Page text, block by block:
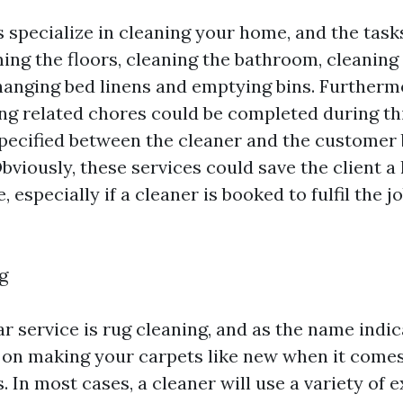
specialize in cleaning your home, and the
the floors, cleaning the bathroom,
bed linens and emptying bins.
related chores could be completed during
between the cleaner and the customer
these services could save the client
especially if a cleaner is booked to fulfil the
service is rug cleaning, and as the name
making your carpets like new when it
In most cases, a cleaner will use a variety of